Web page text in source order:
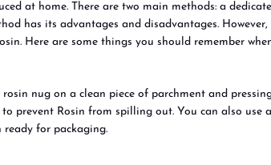
at home. There are two main methods: a
has its advantages and disadvantages. However,
Here are some things you should remember
nug on a clean piece of parchment and
prevent Rosin from spilling out. You can also use
ready for packaging.